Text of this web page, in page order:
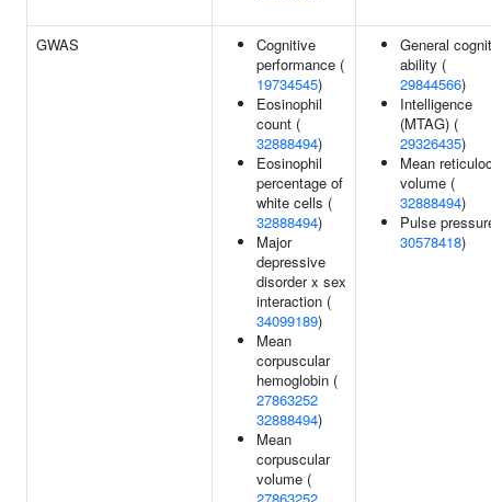
GWAS
Cognitive
performance (
19734545)
Eosinophil
count (
32888494)
Eosinophil
percentage of
white cells (
32888494)
Major
depressive
disorder x sex
interaction (
34099189)
Mean
corpuscular
hemoglobin (
27863252
32888494)
Mean
corpuscular
volume (
General
ability (
29844566)
Intelligence
(MTAG) (
29326435)
Mean
volume (
32888494)
Pulse
30578418)